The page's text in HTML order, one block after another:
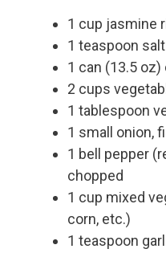
1 cup jasmine
1 teaspoon salt
1 can (13.5
2 cups
1 tablespoon
1 small onion,
1 bell pepper
chopped
1 cup mixed
corn, etc.)
1 teaspoon